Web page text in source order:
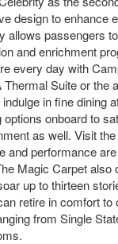
design to enhance
allows passengers
and enrichment
every day with
Thermal Suite or the
in fine dining
options onboard to
as well. Visit
and performance
Magic Carpet also
up to thirteen
retire in comfort
from Single